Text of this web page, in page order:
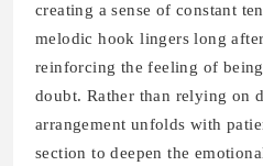
creating a sense of constant
melodic hook lingers long
reinforcing the feeling of
doubt. Rather than relying on
arrangement unfolds with
section to deepen the